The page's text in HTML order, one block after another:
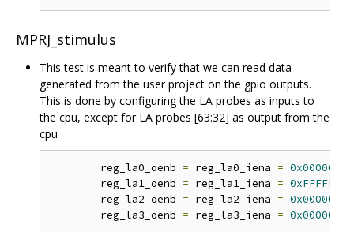
MPRJ_stimulus
This test is meant to verify that we can read data
generated from the user project on the gpio outputs.
This is done by configuring the LA probes as inputs to
the cpu, except for LA probes [63:32] as output from the
cpu
	reg_la0_oenb
= reg_la0_iena = 0x00000000
	reg_la1_oenb
= reg_la1_iena = 0xFFFFFFFF
	reg_la2_oenb
= reg_la2_iena = 0x00000000
	reg_la3_oenb
= reg_la3_iena = 0x00000000